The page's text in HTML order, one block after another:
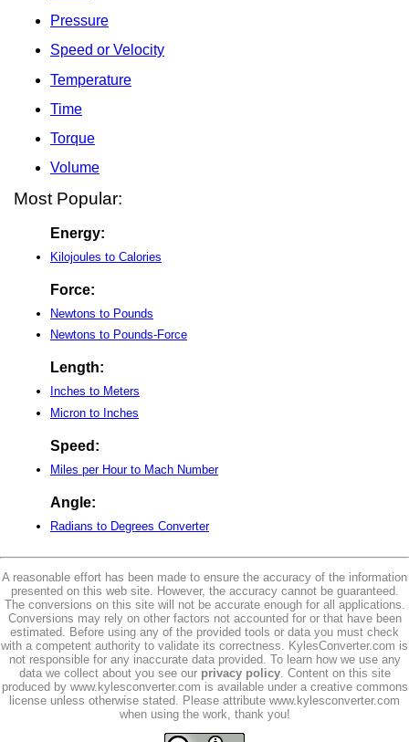
Pressure
Speed or Velocity
Temperature
Time
Torque
Volume
Most Popular:
Energy:
Kilojoules to Calories
Force:
Newtons to Pounds
Newtons to Pounds-Force
Length:
Inches to Meters
Micron to Inches
Speed:
Miles per Hour to Mach Number
Angle:
Radians to Degrees Converter
A reasonable effort has been made to ensure the accuracy of the information
presented on this web site. However, the accuracy cannot be guaranteed.
The conversions on this site will not be accurate enough for all applications.
Conversions may rely on other factors not accounted for or that have been
estimated. Before using any of the provided tools or data you must check
with a competent authority to validate its correctness. KylesConverter.com is
not responsible for any inaccurate data provided. To learn how we use any
data we collect about you see our privacy policy. Content on this site
produced by www.kylesconverter.com is available under a creative commons
license unless otherwise stated. Please attribute www.kylesconverter.com
when using the work, thank you!